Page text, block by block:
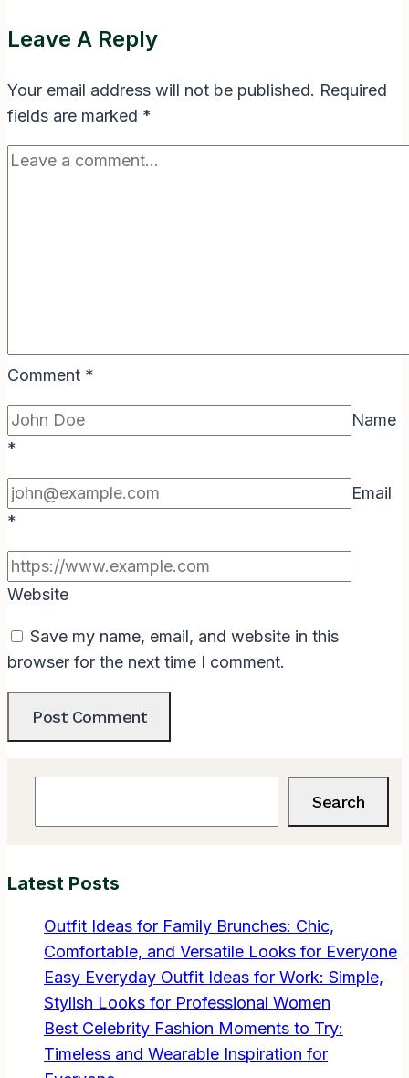
Leave A Reply
Your email address will not be published. Required
fields are marked *
Comment *
Name
*
Email
*
Website
Save my name, email, and website in this
browser for the next time I comment.
Search
Latest Posts
Outfit Ideas for Family Brunches: Chic,
Comfortable, and Versatile Looks for Everyone
Easy Everyday Outfit Ideas for Work: Simple,
Stylish Looks for Professional Women
Best Celebrity Fashion Moments to Try:
Timeless and Wearable Inspiration for